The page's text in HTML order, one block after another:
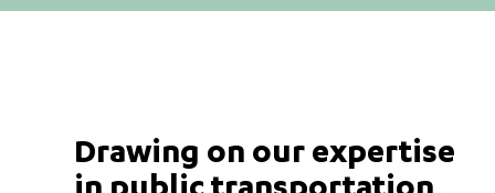
Drawing on our expertise